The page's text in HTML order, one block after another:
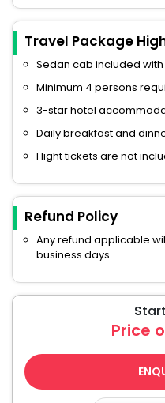
Travel Package
Sedan cab included
Minimum 4 persons
3-star hotel
Daily breakfast and
Flight tickets are not
Refund Policy
Any refund applicable
business days.
Price